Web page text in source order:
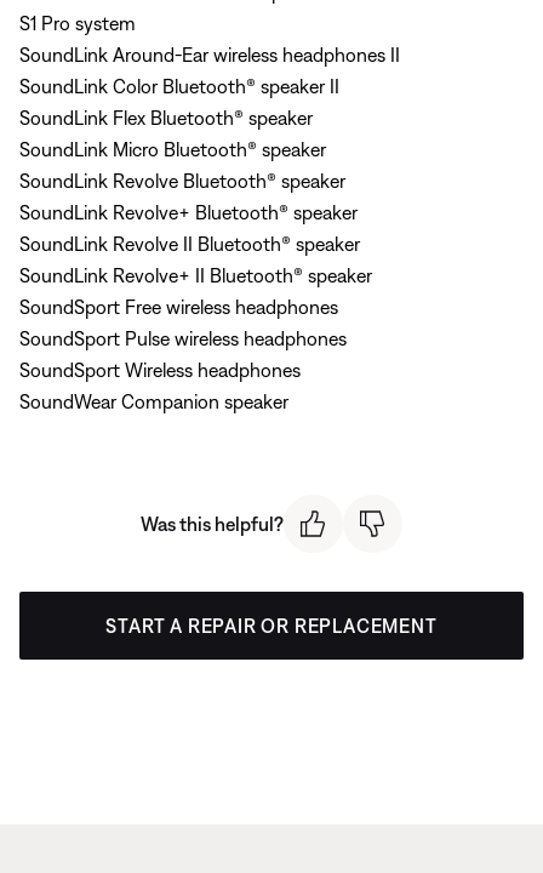
S1 Pro system
SoundLink Around-Ear wireless headphones II
SoundLink Color Bluetooth® speaker II
SoundLink Flex Bluetooth® speaker
SoundLink Micro Bluetooth® speaker
SoundLink Revolve Bluetooth® speaker
SoundLink Revolve+ Bluetooth® speaker
SoundLink Revolve II Bluetooth® speaker
SoundLink Revolve+ II Bluetooth® speaker
SoundSport Free wireless headphones
SoundSport Pulse wireless headphones
SoundSport Wireless headphones
SoundWear Companion speaker
Was this helpful?
START A REPAIR OR REPLACEMENT